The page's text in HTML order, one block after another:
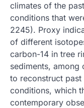
climates of the
conditions that
2245). Proxy
of different
carbon-14 in tree
sediments, among
to reconstruct
conditions, which
contemporary